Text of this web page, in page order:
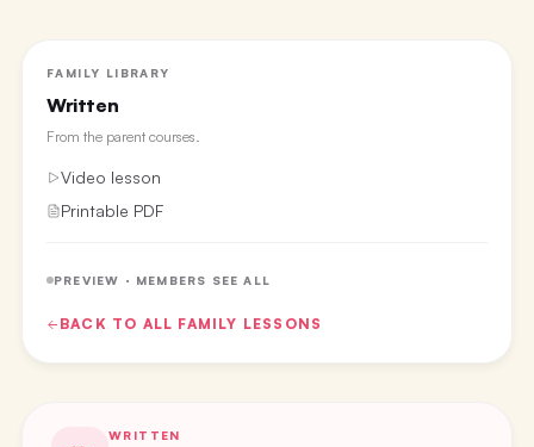
FAMILY LIBRARY
Written
From the parent courses.
Video lesson
Printable PDF
PREVIEW · MEMBERS SEE ALL
BACK TO ALL FAMILY LESSONS
WRITTEN